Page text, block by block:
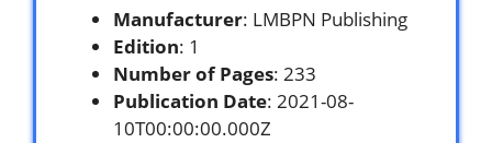
Manufacturer: LMBPN Publishing
Edition: 1
Number of Pages: 233
Publication Date: 2021-08-
10T00:00:00.000Z